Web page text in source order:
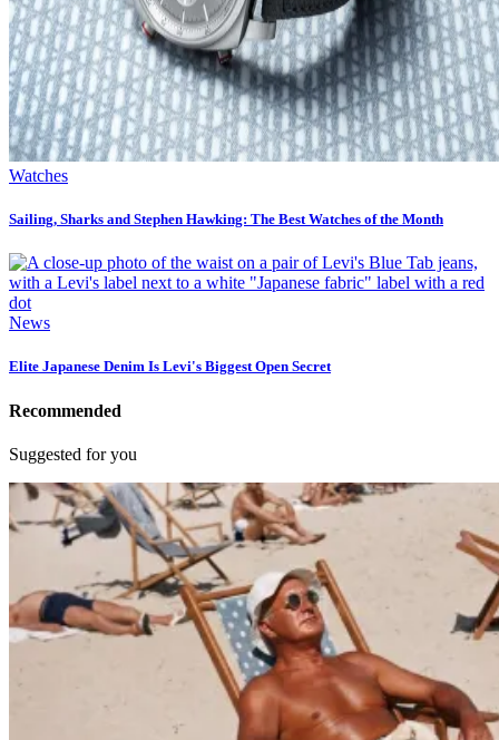
Watches
Sailing, Sharks and Stephen Hawking: The Best Watches of the Month
News
Elite Japanese Denim Is Levi's Biggest Open Secret
Recommended
Suggested for you